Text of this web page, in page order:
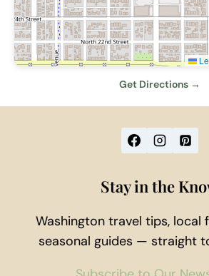
Get Directions →
Stay in the
Washington travel tips, local
seasonal guides — straight